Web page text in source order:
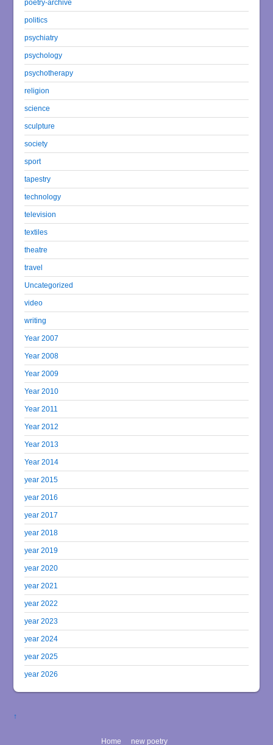
poetry-archive
politics
psychiatry
psychology
psychotherapy
religion
science
sculpture
society
sport
tapestry
technology
television
textiles
theatre
travel
Uncategorized
video
writing
Year 2007
Year 2008
Year 2009
Year 2010
Year 2011
Year 2012
Year 2013
Year 2014
year 2015
year 2016
year 2017
year 2018
year 2019
year 2020
year 2021
year 2022
year 2023
year 2024
year 2025
year 2026
↑
Home new poetry